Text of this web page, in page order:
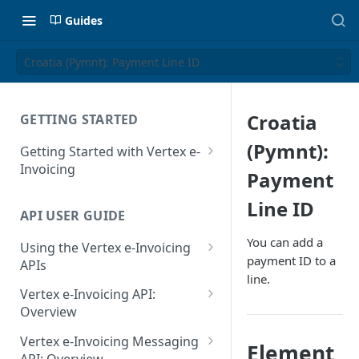
Guides
Croatia (Pymnt): Payment Line ID
GETTING STARTED
Getting Started with Vertex e-
Invoicing
Supported Countries
Glossary
Release Notes
July 22 2026
API USER GUIDE
Using the Vertex e-Invoicing
APIs
Error Handling
VRBL: Messages
Peppol: Messages
Vertex e-Invoicing API:
Overview
Vertex e-Invoicing API:
Example Process Flow
Vertex e-Invoicing Messaging
Croatia
(Pymnt):
Payment
Line ID
You can add a
payment ID to a
line.